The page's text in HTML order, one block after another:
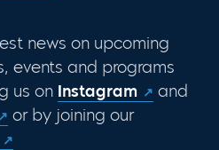
news on upcoming
events and programs
us on Instagram
and
or by joining our